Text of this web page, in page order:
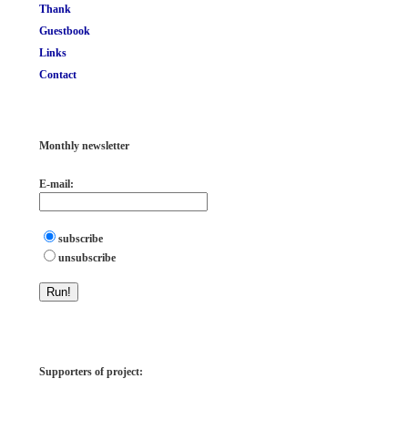
Thank
Guestbook
Links
Contact
Monthly newsletter
E-mail:
subscribe
unsubscribe
Supporters of project: